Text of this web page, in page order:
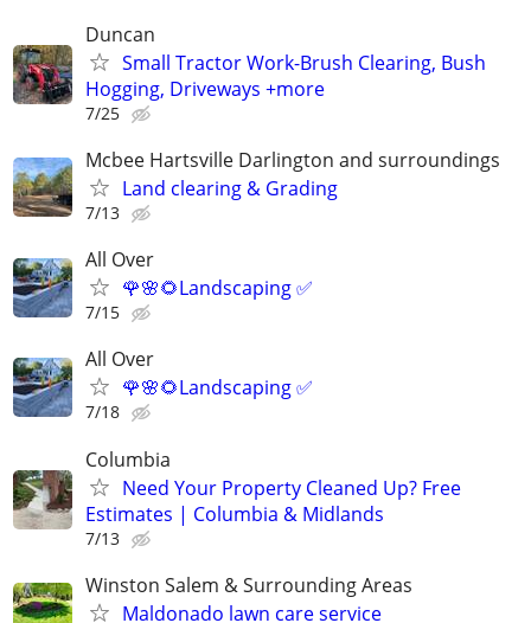
Duncan
Small Tractor Work-Brush Clearing, Bush
Hogging, Driveways +more
7/25
Mcbee Hartsville Darlington and surroundings
Land clearing & Grading
7/13
All Over
🌹🌸🌻Landscaping ✅️
7/15
All Over
🌹🌸🌻Landscaping ✅️
7/18
Columbia
Need Your Property Cleaned Up? Free
Estimates | Columbia & Midlands
7/13
Winston Salem & Surrounding Areas
Maldonado lawn care service